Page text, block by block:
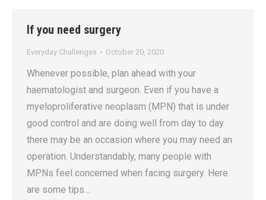
If you need surgery
Everyday Challenges October 20, 2020
Whenever possible, plan ahead with your
haematologist and surgeon. Even if you have a
myeloproliferative neoplasm (MPN) that is under
good control and are doing well from day to day
there may be an occasion where you may need an
operation. Understandably, many people with
MPNs feel concerned when facing surgery. Here
are some tips…